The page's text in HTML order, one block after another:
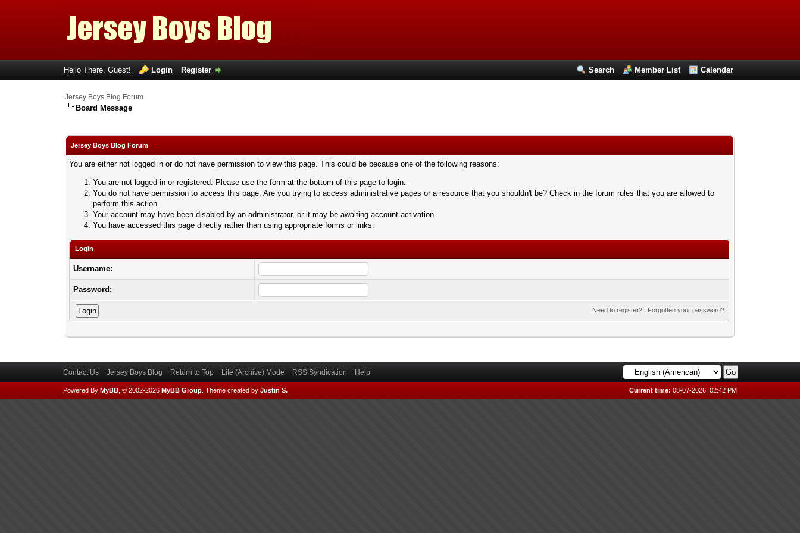
Search Member List Calendar
Hello There, Guest! Login Register
Jersey Boys Blog Forum
Board Message
Jersey Boys Blog Forum
You are either not logged in or do not have permission to view this page. This could be because one of the following reasons:
You are not logged in or registered. Please use the form at the bottom of this page to login.
You do not have permission to access this page. Are you trying to access administrative pages or a resource that you shouldn't be? Check in the forum rules that you are allowed to
perform this action.
Your account may have been disabled by an administrator, or it may be awaiting account activation.
You have accessed this page directly rather than using appropriate forms or links.
Login
Username:
Password:
Need to register? | Forgotten your password?
Contact Us Jersey Boys Blog Return to Top Lite (Archive) Mode RSS Syndication Help
Current time: 08-07-2026, 02:42 PM
Powered By MyBB, © 2002-2026 MyBB Group. Theme created by Justin S.